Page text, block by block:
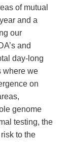
of mutual
and a
our
and
day-long
where we
on
genome
testing, the
to the